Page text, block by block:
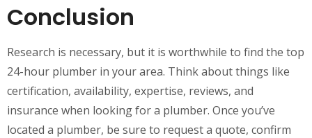
Conclusion
Research is necessary, but it is worthwhile to find the top
24-hour plumber in your area. Think about things like
certification, availability, expertise, reviews, and
insurance when looking for a plumber. Once you’ve
located a plumber, be sure to request a quote, confirm